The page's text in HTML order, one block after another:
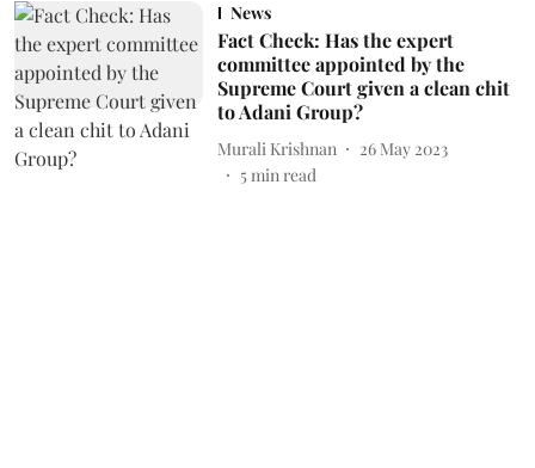
News
Fact Check: Has the expert
committee appointed by the
Supreme Court given a clean chit
to Adani Group?
Murali Krishnan
26 May 2023
5min read